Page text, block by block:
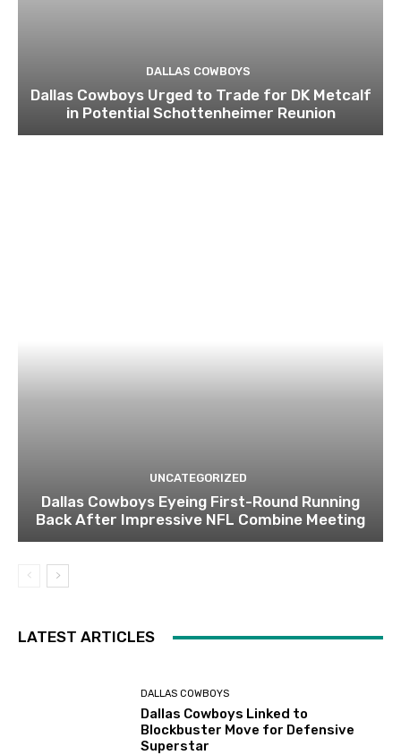
DALLAS COWBOYS
Dallas Cowboys Urged to Trade for DK Metcalf
in Potential Schottenheimer Reunion
UNCATEGORIZED
Dallas Cowboys Eyeing First-Round Running
Back After Impressive NFL Combine Meeting
LATEST ARTICLES
DALLAS COWBOYS
Dallas Cowboys Linked to
Blockbuster Move for Defensive
Superstar